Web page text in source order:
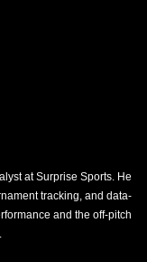
at Surprise Sports. He
tracking, and data-
and the off-pitch